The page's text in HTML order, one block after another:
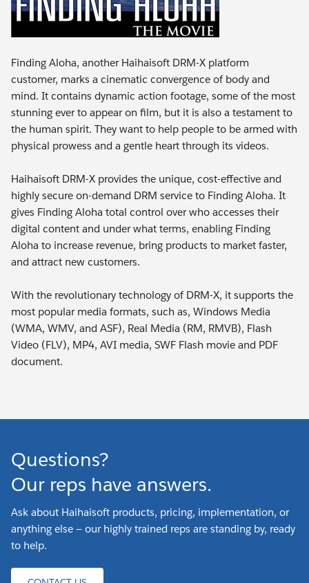
Finding Aloha, another Haihaisoft DRM-X platform
customer, marks a cinematic convergence of body and
mind. It contains dynamic action footage, some of the most
stunning ever to appear on film, but it is also a testament to
the human spirit. They want to help people to be armed with
physical prowess and a gentle heart through its videos.
Haihaisoft DRM-X provides the unique, cost-effective and
highly secure on-demand DRM service to Finding Aloha. It
gives Finding Aloha total control over who accesses their
digital content and under what terms, enabling Finding
Aloha to increase revenue, bring products to market faster,
and attract new customers.
With the revolutionary technology of DRM-X, it supports the
most popular media formats, such as, Windows Media
(WMA, WMV, and ASF), Real Media (RM, RMVB), Flash
Video (FLV), MP4, AVI media, SWF Flash movie and PDF
document.
Questions?
Our reps have answers.
Ask about Haihaisoft products, pricing, implementation, or
anything else — our highly trained reps are standing by, ready
to help.